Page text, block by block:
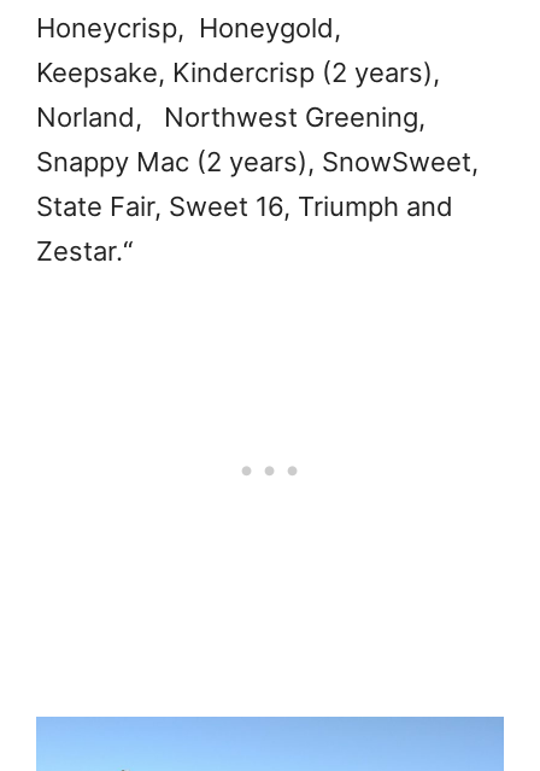
Honeycrisp, Honeygold,
Keepsake, Kindercrisp (2 years),
Norland, Northwest Greening,
Snappy Mac (2 years), SnowSweet,
State Fair, Sweet 16, Triumph and
Zestar.“